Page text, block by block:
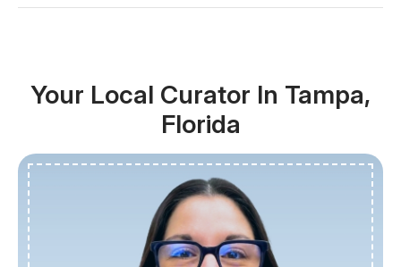
Your Local Curator In Tampa,
Florida